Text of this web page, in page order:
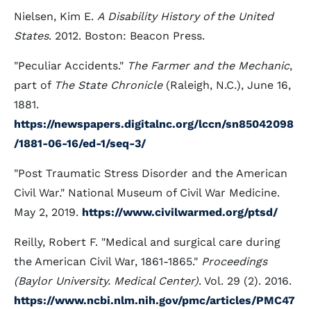
Nielsen, Kim E. A Disability History of the United
States. 2012. Boston: Beacon Press.
"Peculiar Accidents." The Farmer and the Mechanic,
part of The State Chronicle(Raleigh, N.C.), June 16,
1881.
https://newspapers.digitalnc.org/lccn/sn85042098
/1881-06-16/ed-1/seq-3/
"Post Traumatic Stress Disorder and the American
Civil War." National Museum of Civil War Medicine.
May 2, 2019. https://www.civilwarmed.org/ptsd/
Reilly, Robert F. "Medical and surgical care during
the American Civil War, 1861-1865." Proceedings
(Baylor University. Medical Center). Vol. 29 (2). 2016.
https://www.ncbi.nlm.nih.gov/pmc/articles/PMC47